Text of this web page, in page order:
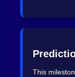
This